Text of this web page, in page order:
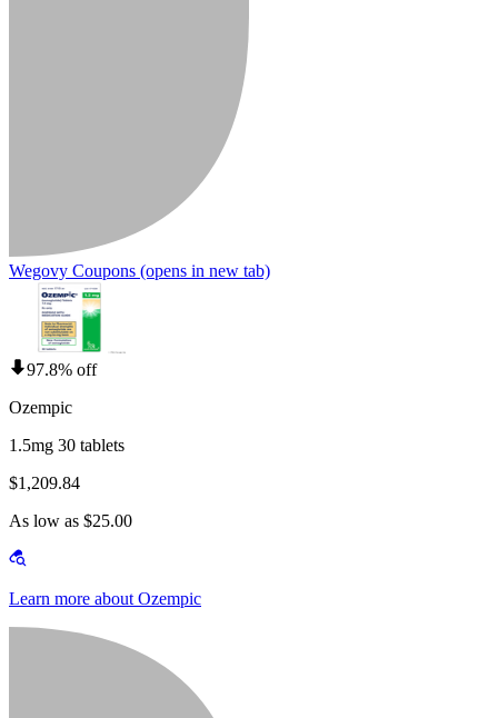
Wegovy Coupons (opens in new tab)
97.8% off
Ozempic
1.5mg 30 tablets
$1,209.84
As low as $25.00
Learn more about Ozempic